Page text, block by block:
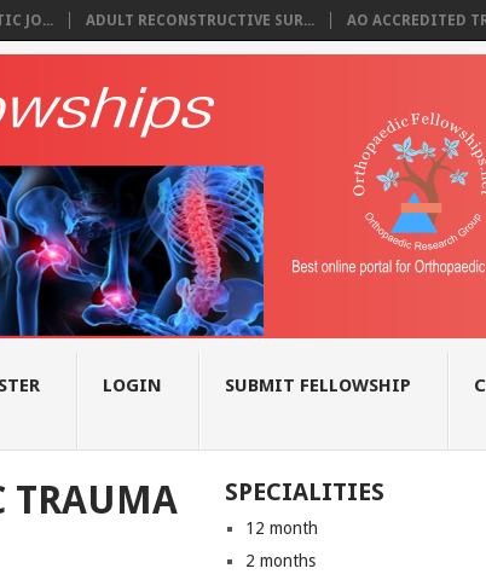
JO... ADULT RECONSTRUCTIVE SUR... AO ACCREDITED
LOGIN SUBMIT FELLOWSHIP
TRAUMA
SPECIALITIES
12 month
2 months